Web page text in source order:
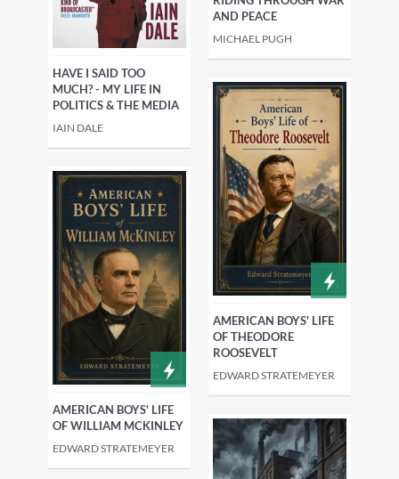
HAVE I SAID TOO
MUCH? - MY LIFE IN
POLITICS & THE MEDIA
IAIN DALE
AND PEACE
MICHAEL PUGH
AMERICAN BOYS' LIFE
OF WILLIAM MCKINLEY
EDWARD STRATEMEYER
AMERICAN BOYS' LIFE
OF THEODORE
ROOSEVELT
EDWARD STRATEMEYER